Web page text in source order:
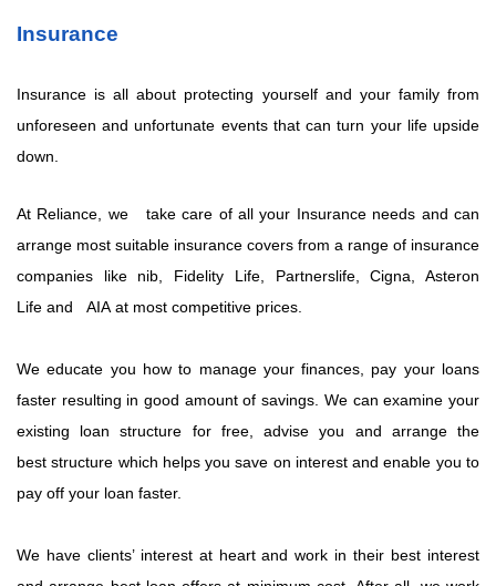
Insurance
Insurance is all about protecting yourself and your family from
unforeseen and unfortunate events that can turn your life upside
down.
At Reliance, we take care of all your Insurance needs and can
arrange most suitable insurance covers from a range of insurance
companies like nib, Fidelity Life, Partnerslife, Cigna, Asteron
Life and AIA at most competitive prices.
We educate you how to manage your finances, pay your loans
faster resulting in good amount of savings. We can examine your
existing loan structure for free, advise you and arrange the
best structure which helps you save on interest and enable you to
pay off your loan faster.
We have clients’ interest at heart and work in their best interest